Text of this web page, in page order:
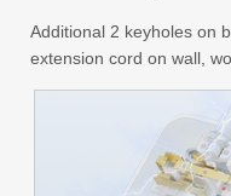
Additional 2 keyholes on
extension cord on wall,